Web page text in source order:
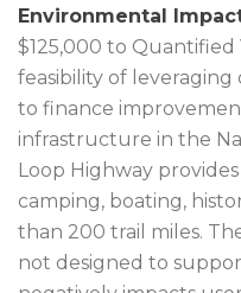
Environmental
$125,000 to Quantified
feasibility of
to finance
infrastructure in the
Loop Highway
camping, boating,
than 200 trail miles.
not designed to